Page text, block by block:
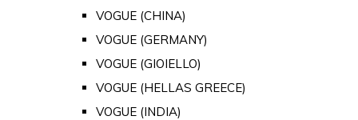
VOGUE (CHINA)
VOGUE (GERMANY)
VOGUE (GIOIELLO)
VOGUE (HELLAS GREECE)
VOGUE (INDIA)